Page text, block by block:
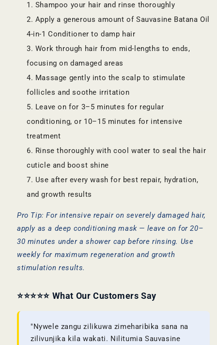
Shampoo your hair and rinse thoroughly
Apply a generous amount of Sauvasine Batana Oil
4-in-1 Conditioner to damp hair
Work through hair from mid-lengths to ends,
focusing on damaged areas
Massage gently into the scalp to stimulate
follicles and soothe irritation
Leave on for 3–5 minutes for regular
conditioning, or 10–15 minutes for intensive
treatment
Rinse thoroughly with cool water to seal the hair
cuticle and boost shine
Use after every wash for best repair, hydration,
and growth results
Pro Tip: For intensive repair on severely damaged hair,
apply as a deep conditioning mask — leave on for 20–
30 minutes under a shower cap before rinsing. Use
weekly for maximum regeneration and growth
stimulation results.
⭐⭐⭐⭐⭐ What Our Customers Say
"Nywele zangu zilikuwa zimeharibika sana na
zilivunjika kila wakati. Nilitumia Sauvasine